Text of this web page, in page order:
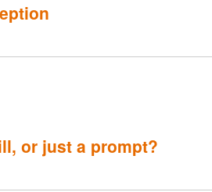
or just a prompt?